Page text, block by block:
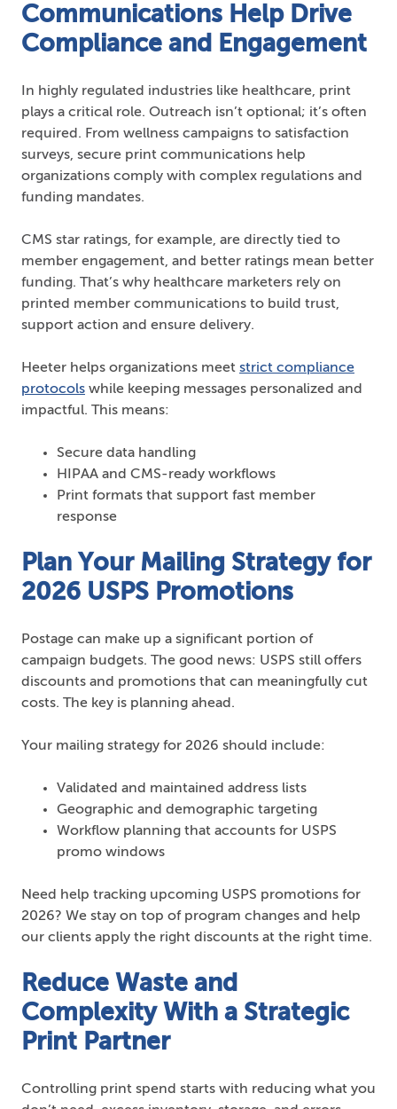
Communications Help Drive
Compliance and Engagement
In highly regulated industries like healthcare, print
plays a critical role. Outreach isn’t optional; it’s often
required. From wellness campaigns to satisfaction
surveys, secure print communications help
organizations comply with complex regulations and
funding mandates.
CMS star ratings, for example, are directly tied to
member engagement, and better ratings mean better
funding. That’s why healthcare marketers rely on
printed member communications to build trust,
support action and ensure delivery.
Heeter helps organizations meet strict compliance
protocols while keeping messages personalized and
impactful. This means:
Secure data handling
HIPAA and CMS-ready workflows
Print formats that support fast member
response
Plan Your Mailing Strategy for
2026 USPS Promotions
Postage can make up a significant portion of
campaign budgets. The good news: USPS still offers
discounts and promotions that can meaningfully cut
costs. The key is planning ahead.
Your mailing strategy for 2026 should include:
Validated and maintained address lists
Geographic and demographic targeting
Workflow planning that accounts for USPS
promo windows
Need help tracking upcoming USPS promotions for
2026? We stay on top of program changes and help
our clients apply the right discounts at the right time.
Reduce Waste and
Complexity With a Strategic
Print Partner
Controlling print spend starts with reducing what you